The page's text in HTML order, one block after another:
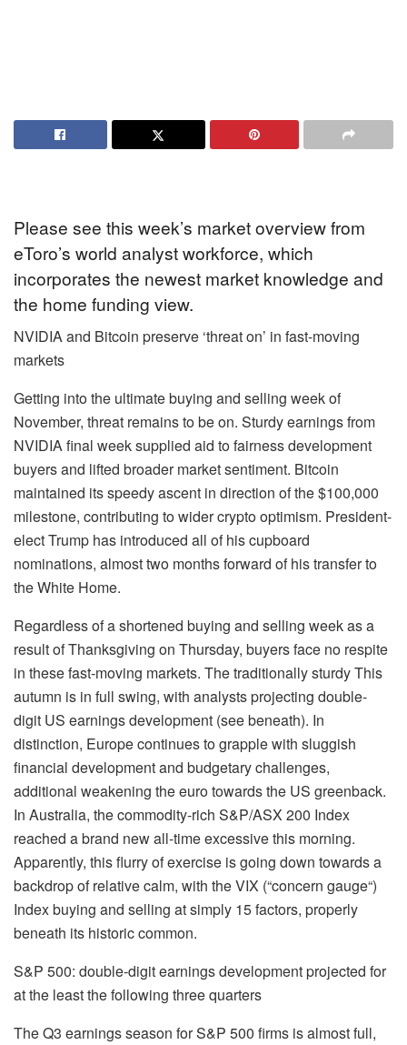
Please see this week’s market overview from
eToro’s world analyst workforce, which
incorporates the newest market knowledge and
the home funding view.
NVIDIA and Bitcoin preserve ‘threat on’ in fast-moving
markets
Getting into the ultimate buying and selling week of
November, threat remains to be on. Sturdy earnings from
NVIDIA final week supplied aid to fairness development
buyers and lifted broader market sentiment. Bitcoin
maintained its speedy ascent in direction of the $100,000
milestone, contributing to wider crypto optimism. President-
elect Trump has introduced all of his cupboard
nominations, almost two months forward of his transfer to
the White Home.
Regardless of a shortened buying and selling week as a
result of Thanksgiving on Thursday, buyers face no respite
in these fast-moving markets. The traditionally sturdy This
autumn is in full swing, with analysts projecting double-
digit US earnings development (see beneath). In
distinction, Europe continues to grapple with sluggish
financial development and budgetary challenges,
additional weakening the euro towards the US greenback.
In Australia, the commodity-rich S&P/ASX 200 Index
reached a brand new all-time excessive this morning.
Apparently, this flurry of exercise is going down towards a
backdrop of relative calm, with the VIX (“concern gauge“)
Index buying and selling at simply 15 factors, properly
beneath its historic common.
S&P 500: double-digit earnings development projected for
at the least the following three quarters
The Q3 earnings season for S&P 500 firms is almost full,